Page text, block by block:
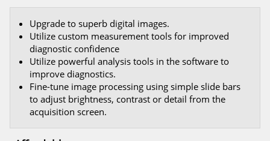
Upgrade to superb digital images.
Utilize custom measurement tools for improved
diagnostic confidence
Utilize powerful analysis tools in the software to
improve diagnostics.
Fine-tune image processing using simple slide bars
to adjust brightness, contrast or detail from the
acquisition screen.